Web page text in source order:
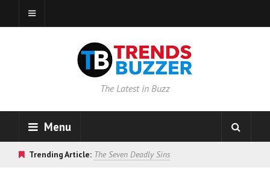
The Latest in Buzz
Menu
Trending Article: The Seven Deadly Sins